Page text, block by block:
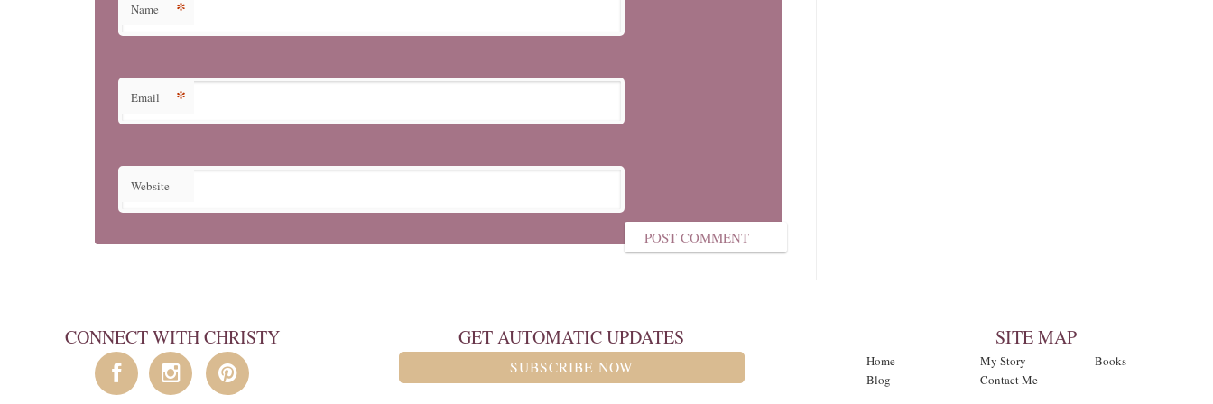
Name *
Email *
Website
CONNECT WITH CHRISTY GET AUTOMATIC UPDATES
SUBSCRIBE NOW
SITE MAP
Home My Story
Books
Blog
Contact Me